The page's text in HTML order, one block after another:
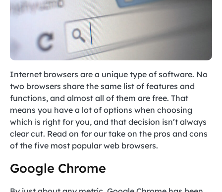
Internet browsers are a unique type of software. No
two browsers share the same list of features and
functions, and almost all of them are free. That
means you have a lot of options when choosing
which is right for you, and that decision isn’t always
clear cut. Read on for our take on the pros and cons
of the five most popular web browsers.
Google Chrome